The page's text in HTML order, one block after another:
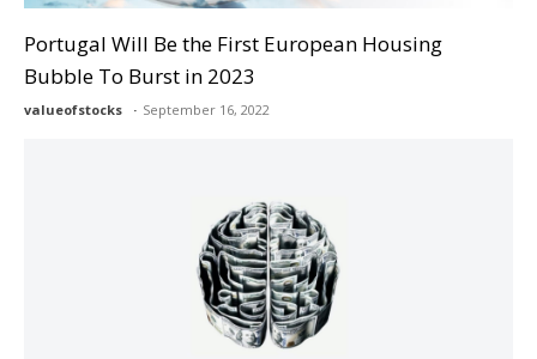
Portugal Will Be the First European Housing
Bubble To Burst in 2023
valueofstocks September 16, 2022